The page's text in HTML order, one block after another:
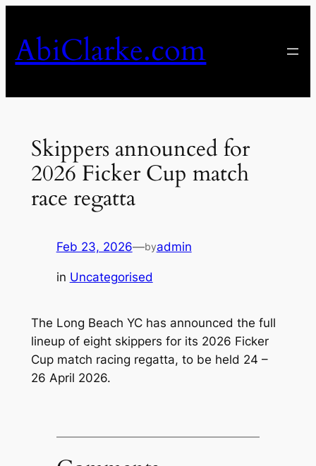
content
AbiClarke.com
Skippers announced for
2026 Ficker Cup match
race regatta
Feb 23, 2026—byadmin
in Uncategorised
The Long Beach YC has announced the full
lineup of eight skippers for its 2026 Ficker
Cup match racing regatta, to be held 24 –
26 April 2026.